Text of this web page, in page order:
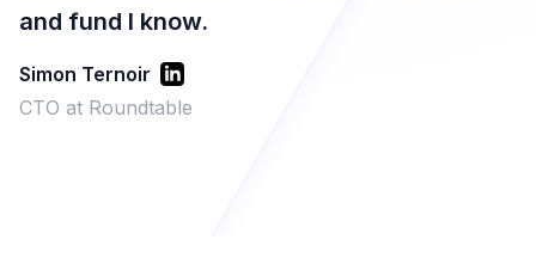
and fund I know.
Simon Ternoir
CTO at Roundtable